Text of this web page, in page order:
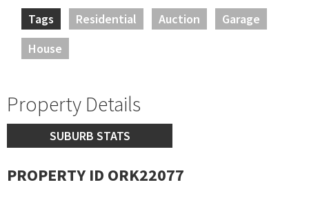
Tags Residential Auction
Garage
House
Property Details
SUBURB STATS
PROPERTY ID ORK22077